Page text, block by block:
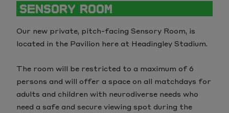
SENSORY ROOM
Our new private, pitch-facing Sensory Room, is
located in the Pavilion here at Headingley Stadium.
The room will be restricted to a maximum of 6
persons and will offer a space on all matchdays for
adults and children with neurodiverse needs who
need a safe and secure viewing spot during the